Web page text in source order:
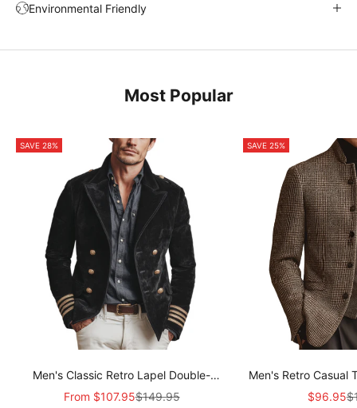
Environmental Friendly
Most Popular
SAVE 28%
Men's Classic Retro Lapel Double-
breasted Epaulette Faux Velvet Jacket
Sale price
From $107.95Regular price
$149.95
SAVE 25%
Men's Retro Casual
Sale
$96.95